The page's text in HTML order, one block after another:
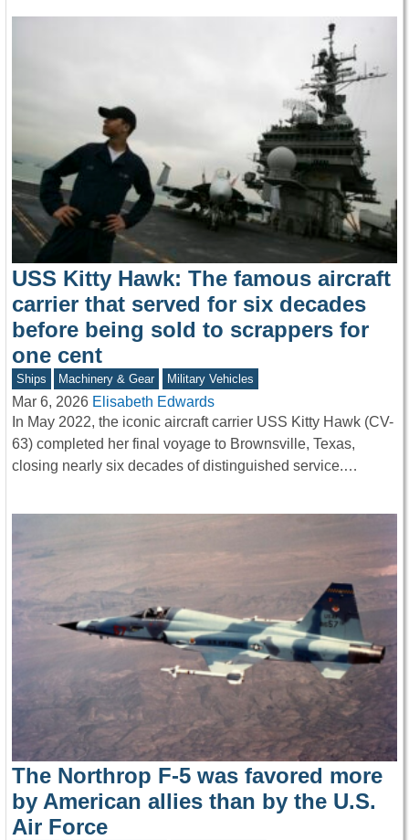
USS Kitty Hawk: The famous aircraft
carrier that served for six decades
before being sold to scrappers for
one cent
Ships Machinery & Gear Military Vehicles
Mar 6, 2026 Elisabeth Edwards
In May 2022, the iconic aircraft carrier USS Kitty Hawk (CV-
63) completed her final voyage to Brownsville, Texas,
closing nearly six decades of distinguished service.…
The Northrop F-5 was favored more
by American allies than by the U.S.
Air Force